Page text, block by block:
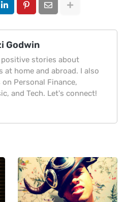
Godwin
stories about
at home and abroad. I also
Personal Finance,
and Tech. Let's connect!